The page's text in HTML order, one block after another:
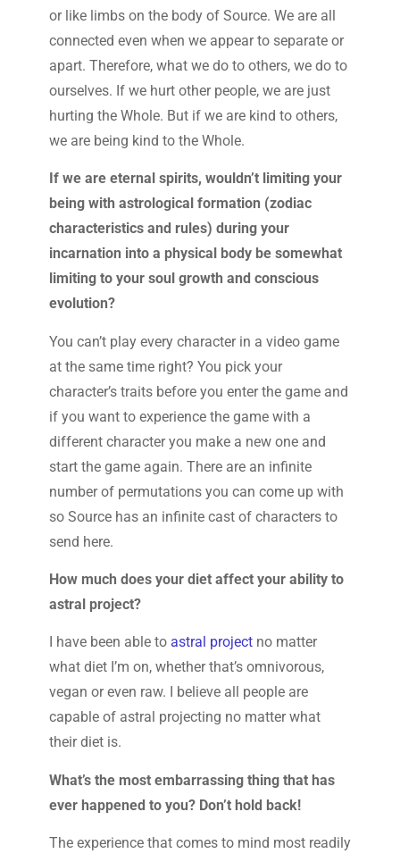
or like limbs on the body of Source. We are all
connected even when we appear to separate or
apart. Therefore, what we do to others, we do to
ourselves. If we hurt other people, we are just
hurting the Whole. But if we are kind to others,
we are being kind to the Whole.
If we are eternal spirits, wouldn’t limiting your
being with astrological formation (zodiac
characteristics and rules) during your
incarnation into a physical body be somewhat
limiting to your soul growth and conscious
evolution?
You can’t play every character in a video game
at the same time right? You pick your
character’s traits before you enter the game and
if you want to experience the game with a
different character you make a new one and
start the game again. There are an infinite
number of permutations you can come up with
so Source has an infinite cast of characters to
send here.
How much does your diet affect your ability to
astral project?
I have been able to astral projectno matter
what diet I’m on, whether that’s omnivorous,
vegan or even raw. I believe all people are
capable of astral projecting no matter what
their diet is.
What’s the most embarrassing thing that has
ever happened to you? Don’t hold back!
The experience that comes to mind most readily